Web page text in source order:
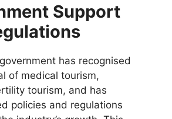
Support
has recognised
of medical tourism,
tourism, and has
policies and regulations